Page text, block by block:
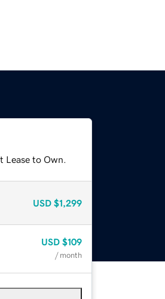
to Own.
USD $1,299
USD $109
/ month